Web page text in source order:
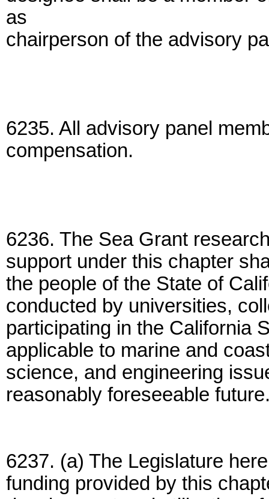
as
chairperson of the advisory
6235. All advisory panel
compensation.
6236. The Sea Grant
support under this chapter
the people of the State of
conducted by universities,
participating in the California
applicable to marine and
science, and engineering
reasonably foreseeable
6237. (a) The Legislature
funding provided by this